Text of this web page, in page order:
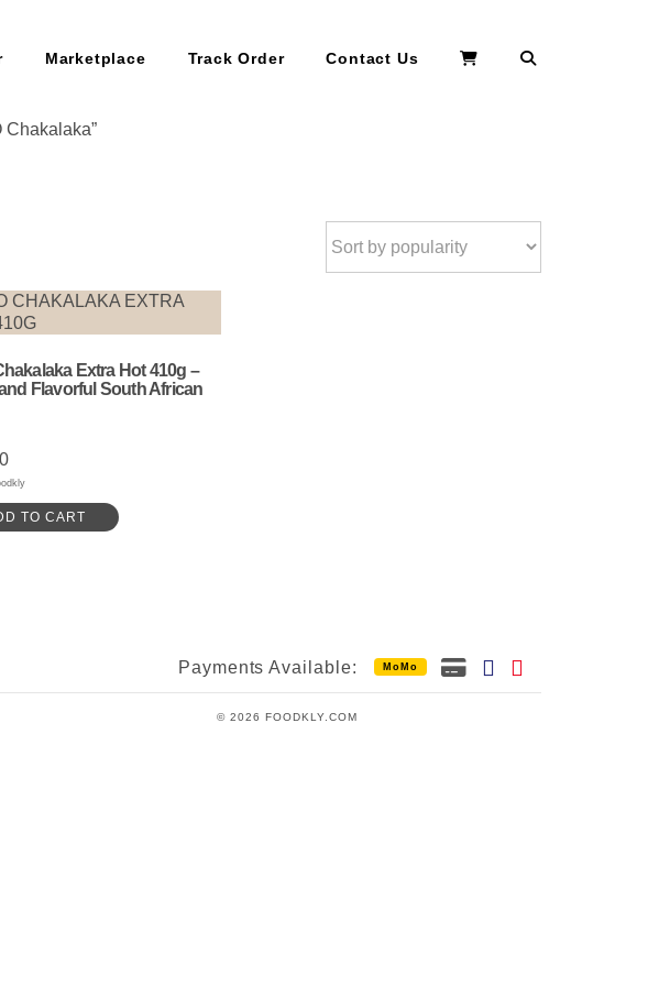
Marketplace Track Order Contact Us
Chakalaka”
Extra Hot 410g –
Flavorful South African
TO CART
Payments Available: MoMo
© 2026 FOODKLY.COM